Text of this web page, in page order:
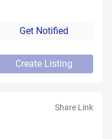
Get Notified
Create Listing
Share Link